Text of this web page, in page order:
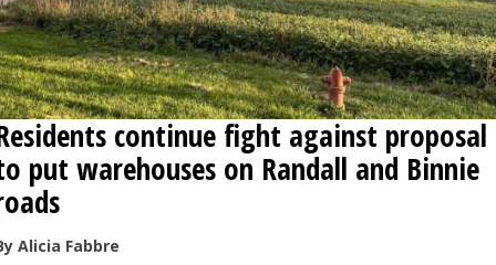
continue fight against proposal
put warehouses on Randall and Binnie
Alicia Fabbre